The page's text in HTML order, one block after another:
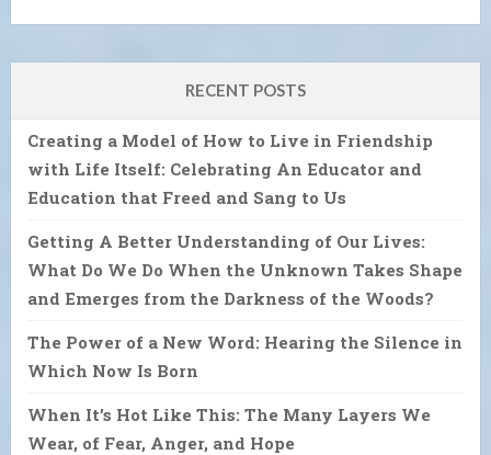
RECENT POSTS
Creating a Model of How to Live in Friendship
with Life Itself: Celebrating An Educator and
Education that Freed and Sang to Us
Getting A Better Understanding of Our Lives:
What Do We Do When the Unknown Takes Shape
and Emerges from the Darkness of the Woods?
The Power of a New Word: Hearing the Silence in
Which Now Is Born
When It’s Hot Like This: The Many Layers We
Wear, of Fear, Anger, and Hope